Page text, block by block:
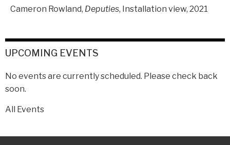
Cameron Rowland, Deputies, Installation view, 2021
UPCOMING EVENTS
No events are currently scheduled. Please check back
soon.
All Events